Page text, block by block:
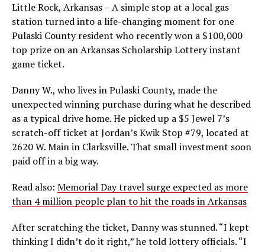
Little Rock, Arkansas – A simple stop at a local gas
station turned into a life-changing moment for one
Pulaski County resident who recently won a $100,000
top prize on an Arkansas Scholarship Lottery instant
game ticket.
Danny W., who lives in Pulaski County, made the
unexpected winning purchase during what he described
as a typical drive home. He picked up a $5 Jewel 7’s
scratch-off ticket at Jordan’s Kwik Stop #79, located at
2620 W. Main in Clarksville. That small investment soon
paid off in a big way.
Read also: Memorial Day travel surge expected as more
than 4 million people plan to hit the roads in Arkansas
After scratching the ticket, Danny was stunned. “I kept
thinking I didn’t do it right,” he told lottery officials. “I